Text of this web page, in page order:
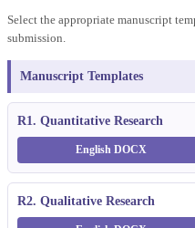
Select the appropriate manuscript
submission.
Manuscript Templates
R1. Quantitative Research
English DOCX
R2. Qualitative Research